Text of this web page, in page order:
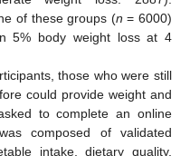
of these groups (n = 6000)
5% body weight loss at 4
those who were still
could provide weight and
to complete an online
composed of validated
intake, dietary quality,